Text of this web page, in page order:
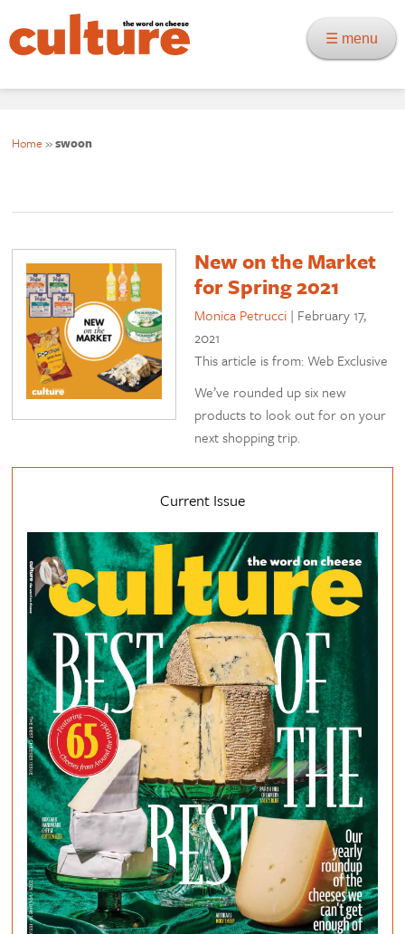
☰ menu
Home »swoon
New on the Market
for Spring 2021
Monica Petrucci | February 17,
2021
This article is from: Web Exclusive
We’ve rounded up six new
products to look out for on your
next shopping trip.
Current Issue